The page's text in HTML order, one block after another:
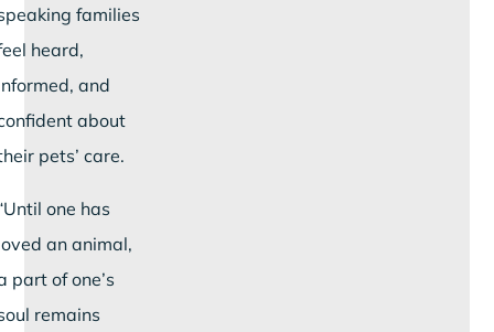
families
heard,
and
about
pets’ care.
one has
an animal,
part of one’s
remains